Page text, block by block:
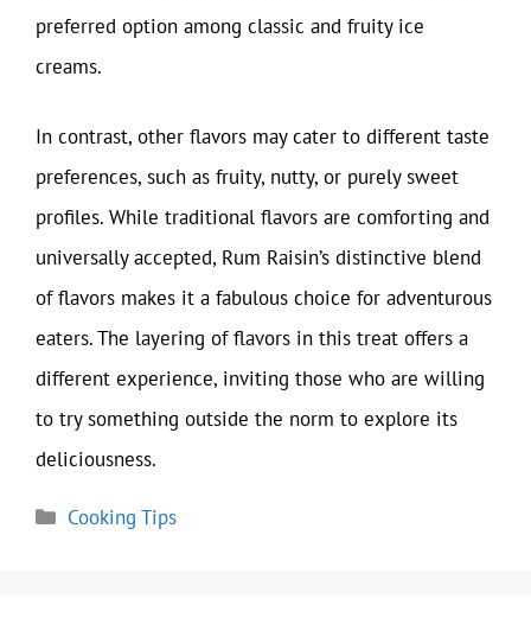
preferred option among classic and fruity ice
creams.
In contrast, other flavors may cater to different taste
preferences, such as fruity, nutty, or purely sweet
profiles. While traditional flavors are comforting and
universally accepted, Rum Raisin’s distinctive blend
of flavors makes it a fabulous choice for adventurous
eaters. The layering of flavors in this treat offers a
different experience, inviting those who are willing
to try something outside the norm to explore its
deliciousness.
Categories
Cooking Tips